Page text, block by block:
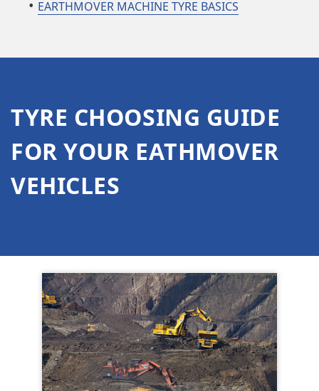
EARTHMOVER MACHINE TYRE BASICS
TYRE CHOOSING GUIDE
FOR YOUR EATHMOVER
VEHICLES